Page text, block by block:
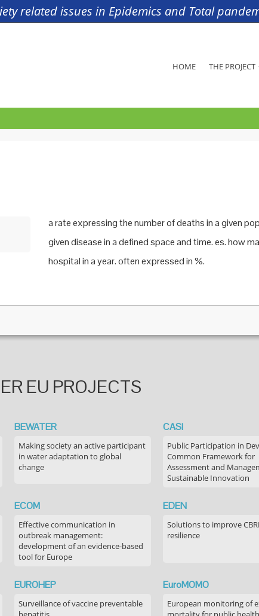
related issues in Epidemics and Total
HOME THE PROJECT
a rate expressing the number of deaths in a given
given disease in a defined space and time. es. how
hospital in a year. often expressed in %.
EU PROJECTS
BEWATER
Making society an active participant
in water adaptation to global
change
CASI
Public Participation in
Common Framework for
Assessment and
Sustainable Innovation
ECOM
Effective communication in
outbreak management:
development of an evidence-based
tool for Europe
EDEN
Solutions to improve
resilience
EUROHEP
Surveillance of vaccine preventable
EuroMOMO
European monitoring of